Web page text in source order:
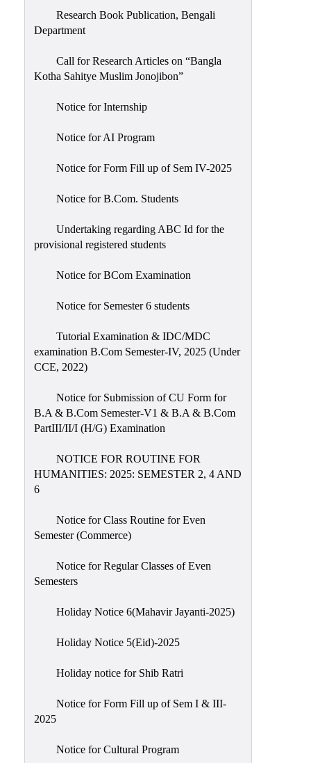
Research Book Publication, Bengali
Department
Call for Research Articles on “Bangla
Kotha Sahitye Muslim Jonojibon”
Notice for Internship
Notice for AI Program
Notice for Form Fill up of Sem IV-2025
Notice for B.Com. Students
Undertaking regarding ABC Id for the
provisional registered students
Notice for BCom Examination
Notice for Semester 6 students
Tutorial Examination & IDC/MDC
examination B.Com Semester-IV, 2025 (Under
CCE, 2022)
Notice for Submission of CU Form for
B.A & B.Com Semester-V1 & B.A & B.Com
PartIII/II/I (H/G) Examination
NOTICE FOR ROUTINE FOR
HUMANITIES: 2025: SEMESTER 2, 4 AND
6
Notice for Class Routine for Even
Semester (Commerce)
Notice for Regular Classes of Even
Semesters
Holiday Notice 6(Mahavir Jayanti-2025)
Holiday Notice 5(Eid)-2025
Holiday notice for Shib Ratri
Notice for Form Fill up of Sem I & III-
2025
Notice for Cultural Program